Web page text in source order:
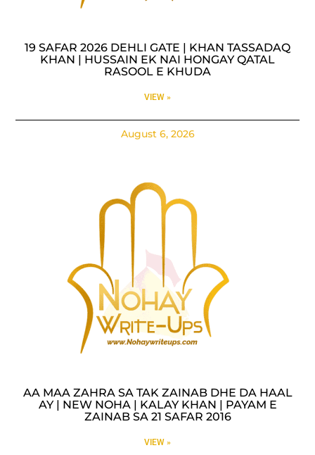
19 SAFAR 2026 DEHLI GATE | KHAN TASSADAQ
KHAN | HUSSAIN EK NAI HONGAY QATAL
RASOOL E KHUDA
VIEW »
August 6, 2026
AA MAA ZAHRA SA TAK ZAINAB DHE DA HAAL
AY | NEW NOHA | KALAY KHAN | PAYAM E
ZAINAB SA 21 SAFAR 2016
VIEW »